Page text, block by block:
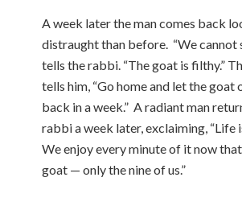
A week later the man comes back
distraught than before. “We cannot
tells the rabbi. “The goat is filthy.”
tells him, “Go home and let the goat
back in a week.” A radiant man
rabbi a week later, exclaiming, “Life
We enjoy every minute of it now that
goat — only the nine of us.”